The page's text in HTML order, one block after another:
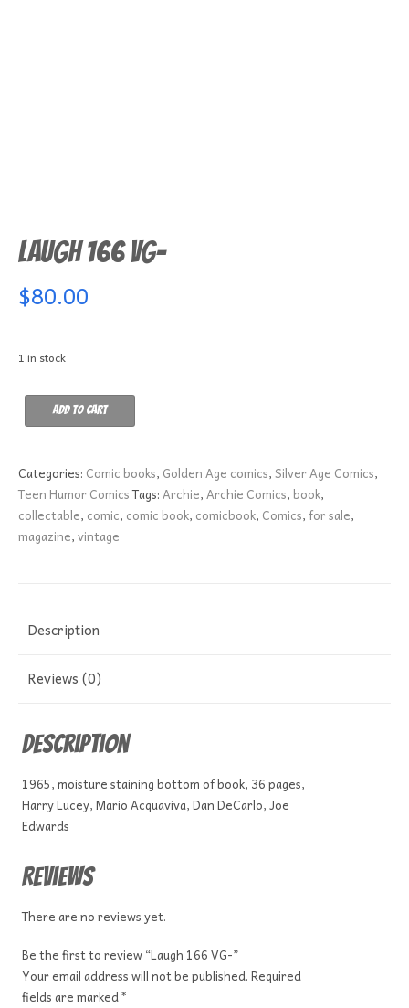
Laugh 166 VG-
$80.00
1 in stock
166
quantity
Add to cart
Categories: Comic books, Golden Age comics,Silver Age Comics,
Teen Humor ComicsTags:Archie,Archie Comics,book,
collectable, comic, comic book, comicbook, Comics,for sale,
magazine,vintage
Description
Reviews (0)
Description
1965, moisture staining bottom of book, 36 pages,
Harry Lucey, Mario Acquaviva, Dan DeCarlo, Joe
Edwards
Reviews
There are no reviews yet.
Be the first to review “Laugh 166 VG-”
Your email address will not be published.Required
fields are marked*